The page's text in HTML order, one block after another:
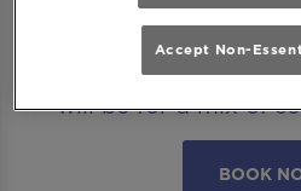
cocktails at the bar on
Please note all area or
will be for a mix of
BOOK
Accept Non-